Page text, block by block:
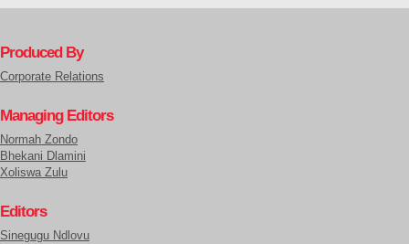
Produced By
Corporate Relations
Managing Editors
Normah Zondo
Bhekani Dlamini
Xoliswa Zulu
Editors
Sinegugu Ndlovu